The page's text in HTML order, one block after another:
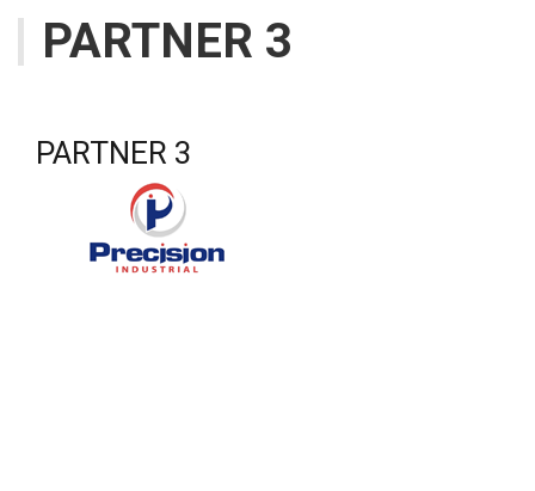
a
a
PARTNER 3
PARTNER 3